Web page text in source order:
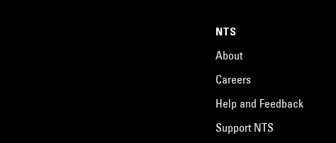
NTS
About
Careers
Help and Feedback
Support NTS